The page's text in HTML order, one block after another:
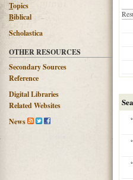
Topics
Biblical
Scholastica
OTHER RESOURCES
Secondary Sources
Reference
Digital Libraries
Related Websites
News